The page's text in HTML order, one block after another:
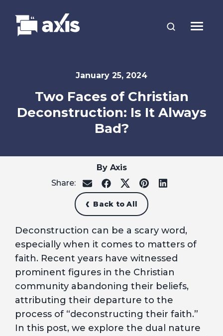
January 25, 2024
Two Faces of Christian
Deconstruction: Is It Always
Bad?
By Axis
Share:
share
on
email
share
on
facebook
share
on
x
share
on
pinterest
share
Back to All
Deconstruction can be a scary word,
especially when it comes to matters of
faith. Recent years have witnessed
prominent figures in the Christian
community abandoning their beliefs,
attributing their departure to the
process of “deconstructing their faith.”
In this post, we explore the dual nature